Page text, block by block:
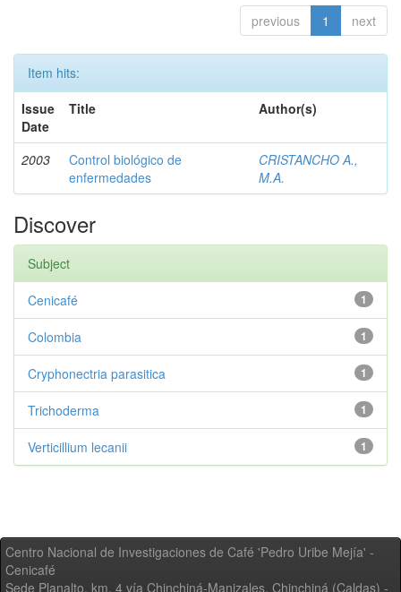
previous 1 next
Item hits:
Issue
Date
Title Author(s)
2003
Control biológico de
enfermedades
CRISTANCHO A.,
M.A.
Discover
Subject
1
Cenicafé
1
Colombia
1
Cryphonectria parasitica
1
Trichoderma
1
Verticillium lecanii
Centro Nacional de Investigaciones de Café 'Pedro Uribe Mejía' -
Cenicafé
Sede Planalto, km. 4 vía Chinchiná-Manizales. Chinchiná (Caldas) -